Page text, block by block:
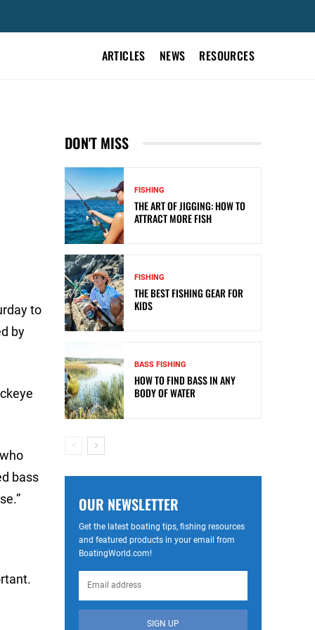
ARTICLES NEWS RESOURCES
to
by
bass
DON'T MISS
FISHING
THE ART OF JIGGING: HOW TO
ATTRACT MORE FISH
FISHING
THE BEST FISHING GEAR FOR
KIDS
BASS FISHING
HOW TO FIND BASS IN ANY
BODY OF WATER
OUR NEWSLETTER
Get the latest boating tips, fishing resources
and featured products in your email from
BoatingWorld.com!
SIGN UP